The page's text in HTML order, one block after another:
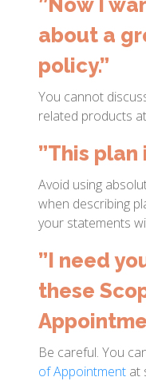
”Now I
about a
policy.”
You cannot
related products
”This plan
Avoid using
when describing
your statements
”I need
these
Be careful. You
of Appointment at